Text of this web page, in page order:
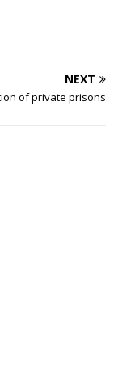
NEXT
of private prisons